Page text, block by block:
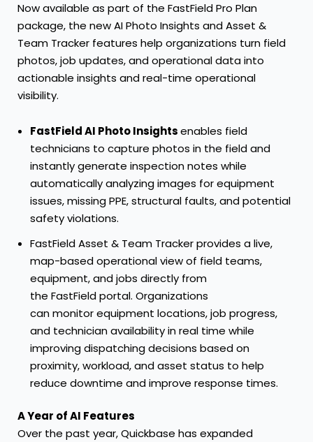
Now available as part of the FastField Pro Plan
package, the new AI Photo Insights and Asset &
Team Tracker features help organizations turn field
photos, job updates, and operational data into
actionable insights and real-time operational
visibility.
FastField AI Photo Insightsenables field
technicians to capture photos in the field and
instantly generate inspection notes while
automatically analyzing images for equipment
issues, missing PPE, structural faults, and potential
safety violations.
FastField Asset & Team Trackerprovides a live,
map-based operational view of field teams,
equipment, and jobs directly from
the FastField portal. Organizations
can monitor equipment locations, job progress,
and technician availability in real time while
improving dispatching decisions based on
proximity, workload, and asset status to help
reduce downtime and improve response times.
A Year of AI Features
Over the past year, Quickbase has expanded